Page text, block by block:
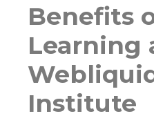
Benefits
Learning
Institute